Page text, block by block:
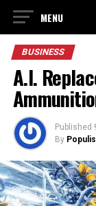
BUSINESS
A.I.
Published
By